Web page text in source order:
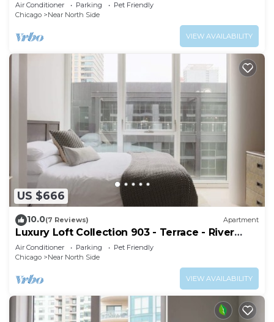
Air Conditioner Parking
Pet Friendly
Chicago
Near North Side
VIEW AVAILABILITY
US $666
10.0(7 Reviews) Apartment
Luxury Loft Collection 903 - Terrace - River
North
Air Conditioner Parking
Pet Friendly
Chicago
Near North Side
VIEW AVAILABILITY